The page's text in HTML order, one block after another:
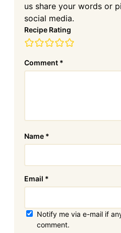
us share your words or
social media.
Recipe Rating
Comment *
Name *
Email *
Notify me via e-mail if
comment.